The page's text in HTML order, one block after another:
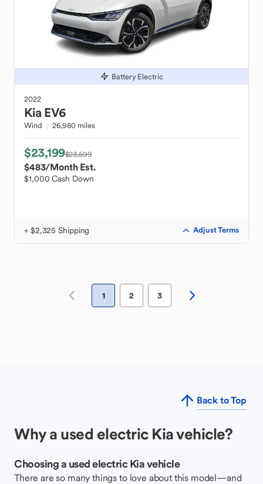
Battery Electric
2022
Kia EV6
Wind 26,980 miles
$23,199$23,599
$483/Month Est.
$1,000 Cash Down
+ $2,325 Shipping Adjust Terms
1 2 3
Back to Top
Why a used electric Kia vehicle?
Choosing a used electric Kia vehicle
There are so many things to love about this model—and